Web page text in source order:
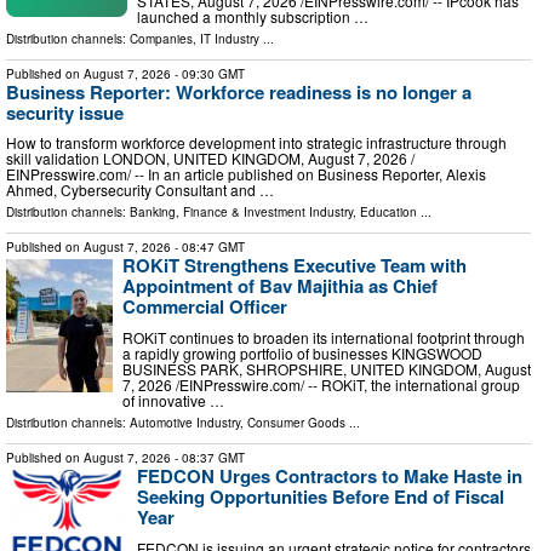
launched a monthly subscription …
Distribution channels: Companies IT Industry
Published on August 7, 2026 - 09:30 GMT
Business Reporter: Workforce readiness is no longer a
security issue
How to transform workforce development into strategic infrastructure through
skill validation LONDON, UNITED KINGDOM, August 7, 2026 /⁨
EINPresswire.com⁩/ -- In an article published on Business Reporter, Alexis
Ahmed, Cybersecurity Consultant and …
Distribution channels: Banking, Finance & Investment Industry, Education ...
Published on August 7, 2026 - 08:47 GMT
ROKiT Strengthens Executive Team with
Appointment of Bav Majithia as Chief
Commercial Officer
ROKiT continues to broaden its international footprint through
a rapidly growing portfolio of businesses KINGSWOOD
BUSINESS PARK, SHROPSHIRE, UNITED KINGDOM, August
7, 2026 /⁨EINPresswire.com⁩/ -- ROKiT, the international group
of innovative …
Distribution channels: Automotive Industry, Consumer Goods ...
Published on August 7, 2026 - 08:37 GMT
FEDCON Urges Contractors to Make Haste in
Seeking Opportunities Before End of Fiscal
Year